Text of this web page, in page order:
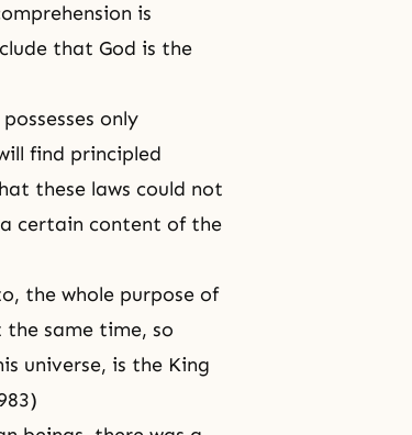
is
that God is the
only
find principled
these laws could not
certain content of the
the whole purpose of
same time, so
universe, is the King